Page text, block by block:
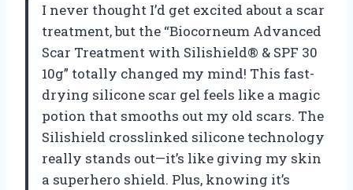
I never thought I’d get excited about a scar
treatment, but the “Biocorneum Advanced
Scar Treatment with Silishield® & SPF 30
10g” totally changed my mind! This fast-
drying silicone scar gel feels like a magic
potion that smooths out my old scars. The
Silishield crosslinked silicone technology
really stands out—it’s like giving my skin
a superhero shield. Plus, knowing it’s